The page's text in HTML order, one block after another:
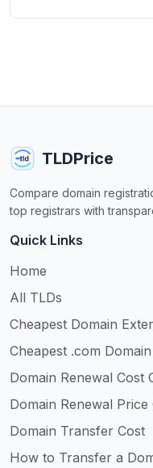
TLDPrice
Compare domain
top registrars with
Quick Links
Home
All TLDs
Cheapest Domain
Cheapest .com Domain
Domain Renewal Cost
Domain Renewal Price
Domain Transfer Cost
How to Transfer a